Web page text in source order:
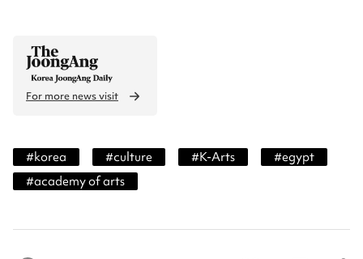
For more news visit
#korea #culture #K-Arts #egypt
#academy of arts